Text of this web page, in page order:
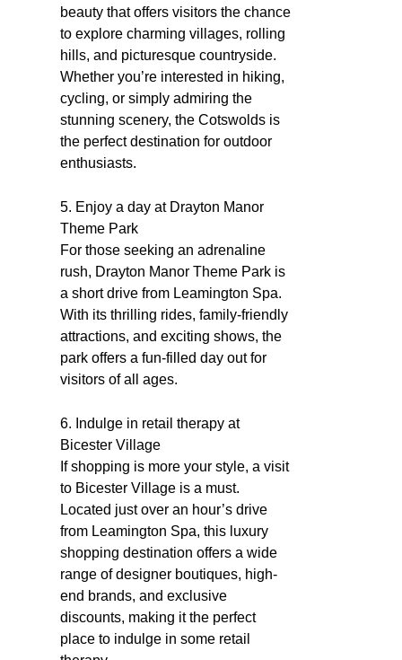
beauty that offers visitors the chance
to explore charming villages, rolling
hills, and picturesque countryside.
Whether you’re interested in hiking,
cycling, or simply admiring the
stunning scenery, the Cotswolds is
the perfect destination for outdoor
enthusiasts.
5. Enjoy a day at Drayton Manor
Theme Park
For those seeking an adrenaline
rush, Drayton Manor Theme Park is
a short drive from Leamington Spa.
With its thrilling rides, family-friendly
attractions, and exciting shows, the
park offers a fun-filled day out for
visitors of all ages.
6. Indulge in retail therapy at
Bicester Village
If shopping is more your style, a visit
to Bicester Village is a must.
Located just over an hour’s drive
from Leamington Spa, this luxury
shopping destination offers a wide
range of designer boutiques, high-
end brands, and exclusive
discounts, making it the perfect
place to indulge in some retail